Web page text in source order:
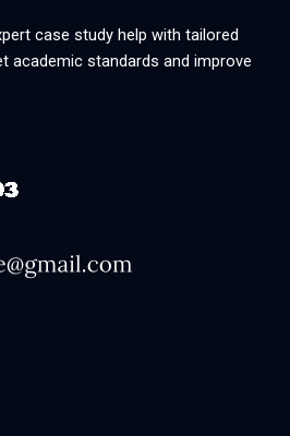
case study help with tailored
academic standards and improve